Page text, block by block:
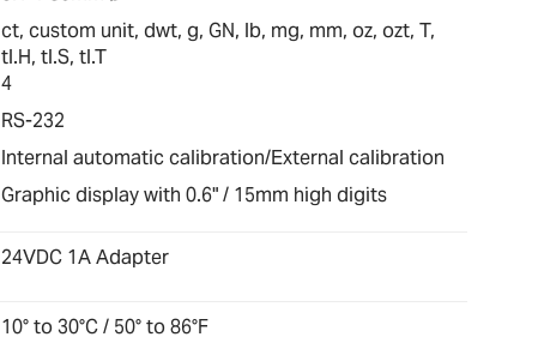
ct, custom unit, dwt, g, GN, lb, mg, mm, oz, ozt, T,
tl.H, tl.S, tl.T
4
RS-232
Internal automatic calibration/External calibration
Graphic display with 0.6" / 15mm high digits
24VDC 1A Adapter
10° to 30°C / 50° to 86°F